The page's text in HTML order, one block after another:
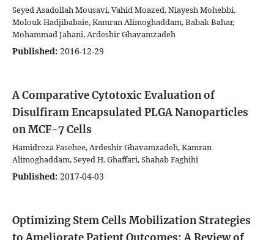
Seyed Asadollah Mousavi, Vahid Moazed, Niayesh Mohebbi,
Molouk Hadjibabaie, Kamran Alimoghaddam, Babak Bahar,
Mohammad Jahani, Ardeshir Ghavamzadeh
Published: 2016-12-29
A Comparative Cytotoxic Evaluation of
Disulfiram Encapsulated PLGA Nanoparticles
on MCF-7 Cells
Hamidreza Fasehee, Ardeshir Ghavamzadeh, Kamran
Alimoghaddam, Seyed H. Ghaffari, Shahab Faghihi
Published: 2017-04-03
Optimizing Stem Cells Mobilization Strategies